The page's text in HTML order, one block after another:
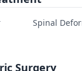
Spinal
Surgery